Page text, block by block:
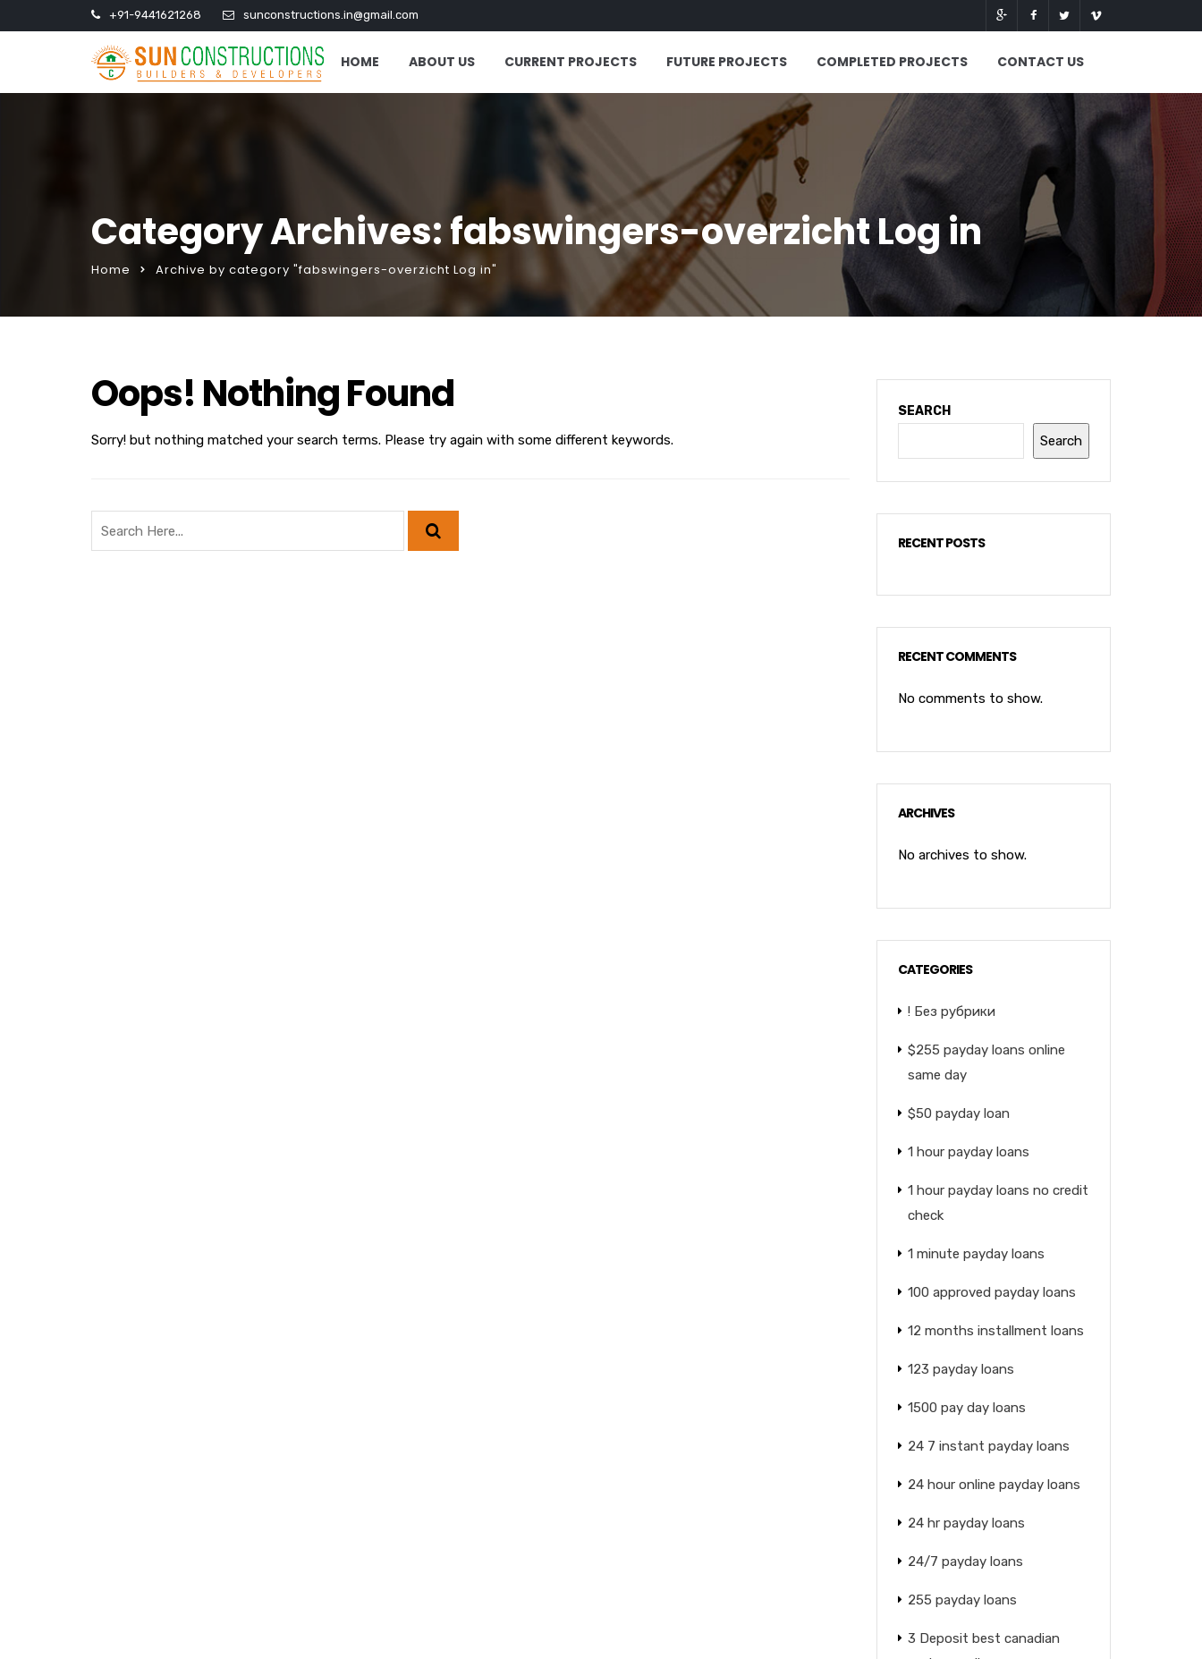
+91-9441621268 sunconstructions.in@gmail.com
HOME ABOUT US CURRENT PROJECTS FUTURE PROJECTS COMPLETED PROJECTS CONTACT US
Category Archives: fabswingers-overzicht Log in
Home Archive by category "fabswingers-overzicht Log in"
Oops! Nothing Found
Sorry! but nothing matched your search terms. Please try again with some different keywords.
SEARCH
Search
RECENT POSTS
RECENT COMMENTS
No comments to show.
ARCHIVES
No archives to show.
CATEGORIES
! Без рубрики
$255 payday loans online
same day
$50 payday loan
1 hour payday loans
1 hour payday loans no credit
check
1 minute payday loans
100 approved payday loans
12 months installment loans
123 payday loans
1500 pay day loans
24 7 instant payday loans
24 hour online payday loans
24 hr payday loans
24/7 payday loans
255 payday loans
3 Deposit best canadian